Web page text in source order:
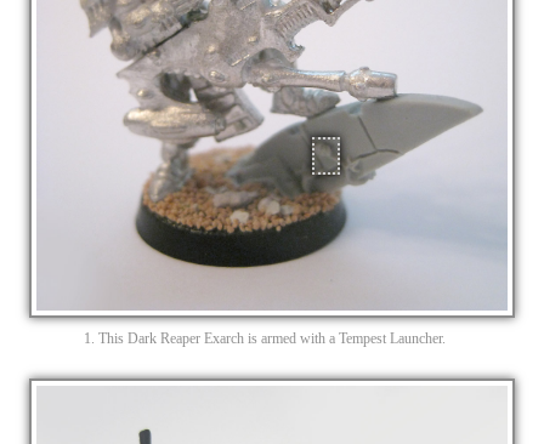
1. This Dark Reaper Exarch is armed with a Tempest Launcher.